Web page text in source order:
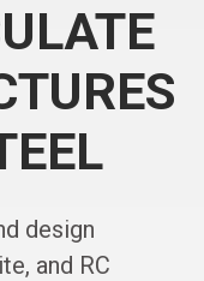
design
and RC